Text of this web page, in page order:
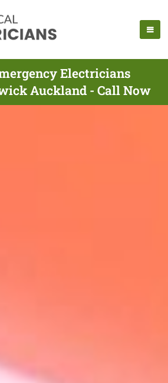
Electricians
Auckland - Call Now